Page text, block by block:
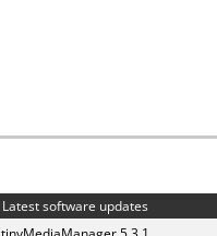
Latest software updates